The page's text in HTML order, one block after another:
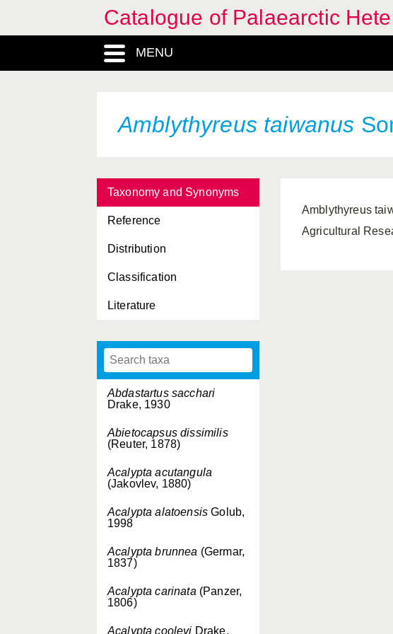
Catalogue of Palaearctic
MENU
Amblythyreus taiwanus
Taxonomy and Synonyms
Reference
Distribution
Classification
Literature
Abdastartus sacchari
Drake, 1930
Abietocapsus dissimilis
(Reuter, 1878)
Acalypta acutangula
(Jakovlev, 1880)
Acalypta alatoensis Golub,
1998
Acalypta brunnea (Germar,
1837)
Acalypta carinata (Panzer,
1806)
Acalypta cooleyi Drake,
Amblythyreus
Agricultural